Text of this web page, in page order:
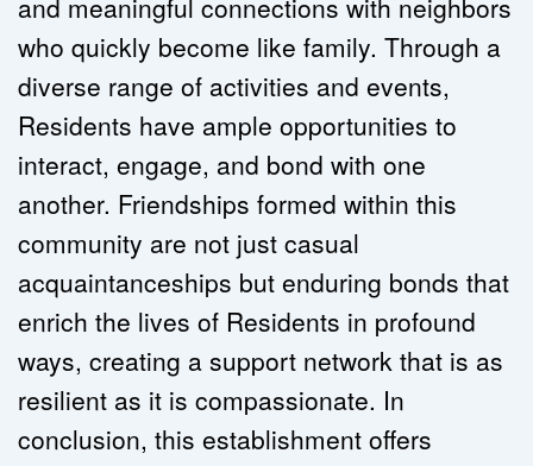
and meaningful connections with neighbors
who quickly become like family. Through a
diverse range of activities and events,
Residents have ample opportunities to
interact, engage, and bond with one
another. Friendships formed within this
community are not just casual
acquaintanceships but enduring bonds that
enrich the lives of Residents in profound
ways, creating a support network that is as
resilient as it is compassionate. In
conclusion, this establishment offers